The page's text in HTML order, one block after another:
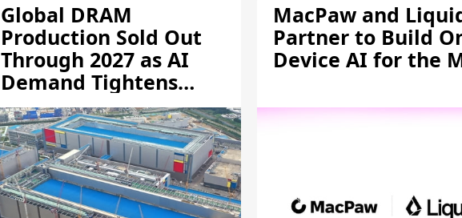
Global DRAM
Production Sold Out
Through 2027 as AI
Demand Tightens
Supply
MacPaw and
Partner to Build
Device AI for the